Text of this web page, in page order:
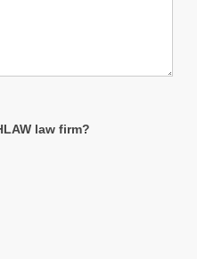
law firm?